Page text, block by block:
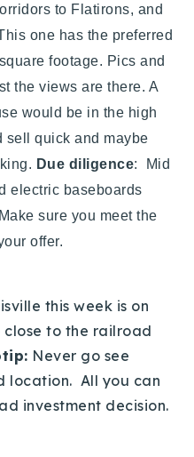
to Flatirons, and
one has the preferred
footage. Pics and
the views are there. A
would be in the high
sell quick and maybe
Due diligence: Mid
electric baseboards
sure you meet the
offer.
this week is on
close to the railroad
Never go see
location. All you can
investment decision.